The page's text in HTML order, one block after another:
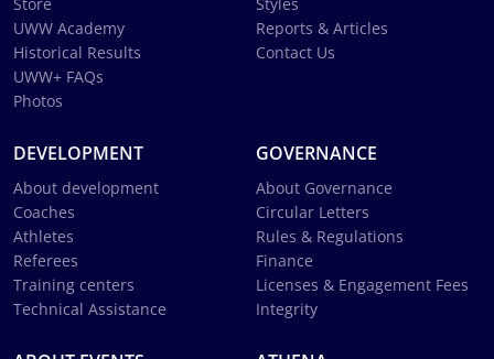
UWW Academy
Historical Results
UWW+ FAQs
Photos
Reports & Articles
Contact Us
DEVELOPMENT
About development
Coaches
Athletes
Referees
Training centers
Technical Assistance
GOVERNANCE
About Governance
Circular Letters
Rules & Regulations
Finance
Licenses & Engagement Fees
Integrity